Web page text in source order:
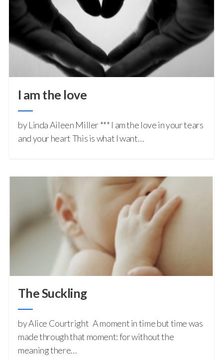
I am the love
by Linda Aileen Miller *** I am the love in your tears
and your heart This is what I want…
The Suckling
by Alice Courtright A moment in time but time was
made through that moment: for without the
meaning there…